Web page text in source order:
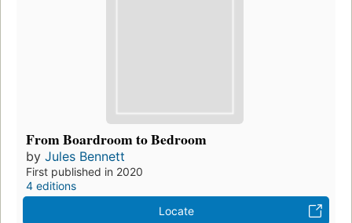
From Boardroom to Bedroom
by Jules Bennett
First published in 2020
4 editions
Locate